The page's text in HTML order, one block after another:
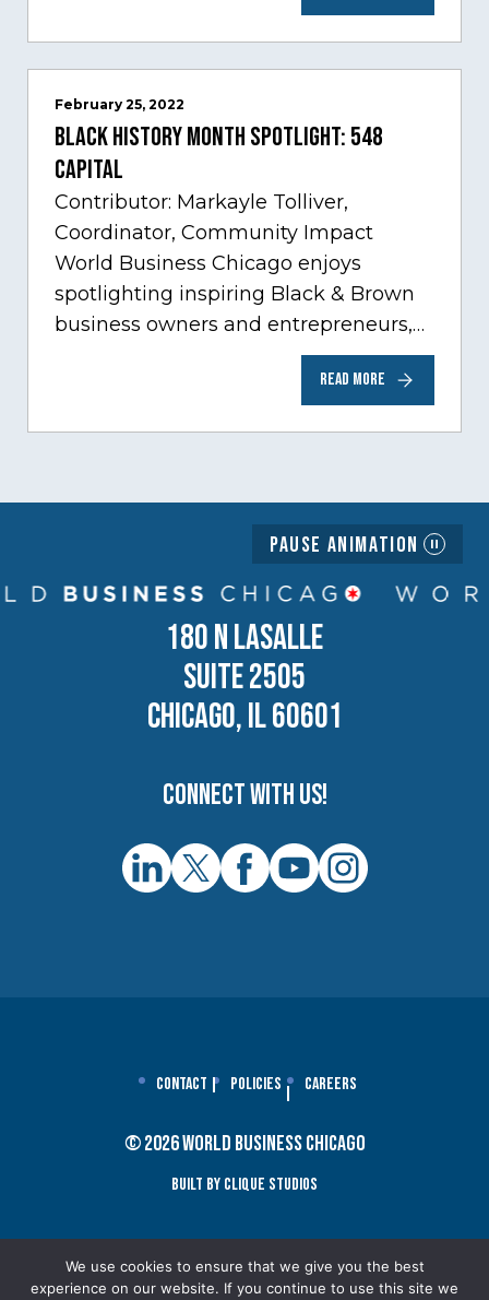
February 25, 2022
Black History Month Spotlight: 548
Capital
Contributor: Markayle Tolliver,
Coordinator, Community Impact
World Business Chicago enjoys
spotlighting inspiring Black & Brown
business owners and entrepreneurs,
to help inspire and motivate the next
generation of business owners.…
READ MORE
Pause Animation
180 N LASALLE
SUITE 2505
CHICAGO, IL 60601
Connect with us!
Contact Policies Careers
© 2026 World Business Chicago
Built By Clique Studios
We use cookies to ensure that we give you the best
experience on our website. If you continue to use this site we